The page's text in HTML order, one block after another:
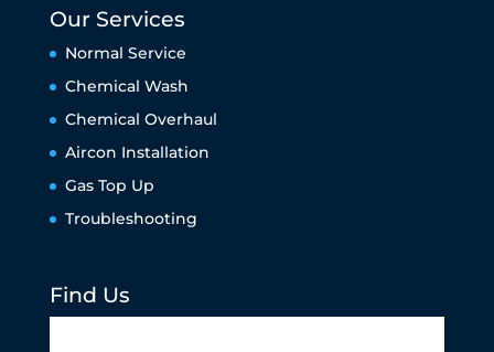
Our Services
Normal Service
Chemical Wash
Chemical Overhaul
Aircon Installation
Gas Top Up
Troubleshooting
Find Us